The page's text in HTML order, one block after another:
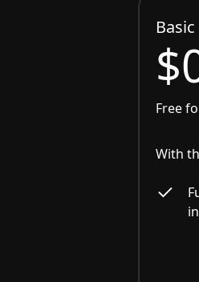
Basic
Free
With